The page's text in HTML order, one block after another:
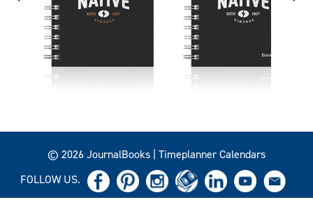
© 2026 JournalBooks | Timeplanner Calendars
FOLLOW US.